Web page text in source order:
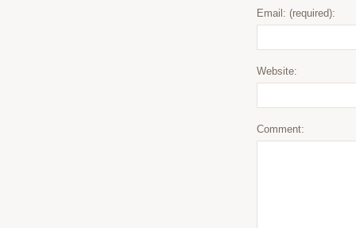
Email: (required):
Website:
Comment: